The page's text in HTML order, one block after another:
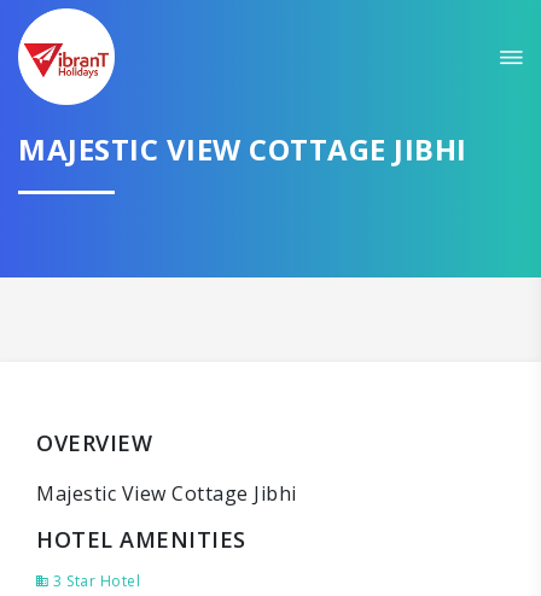
MAJESTIC VIEW COTTAGE JIBHI
OVERVIEW
Majestic View Cottage Jibhi
HOTEL AMENITIES
3 Star Hotel